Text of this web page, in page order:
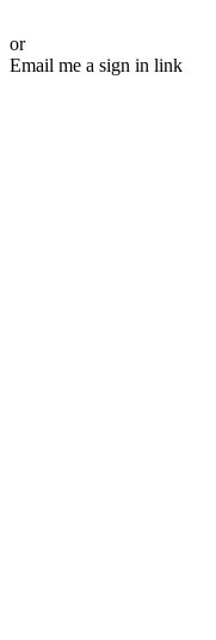
or
Email me a sign in link